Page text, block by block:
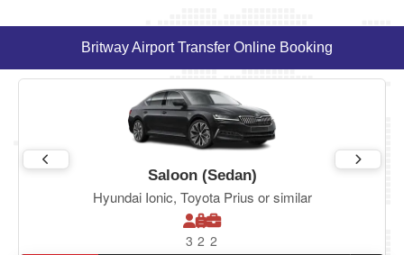
Britway Airport Transfer Online Booking
Saloon (Sedan)
Hyundai Ionic, Toyota Prius or similar
3 2 2